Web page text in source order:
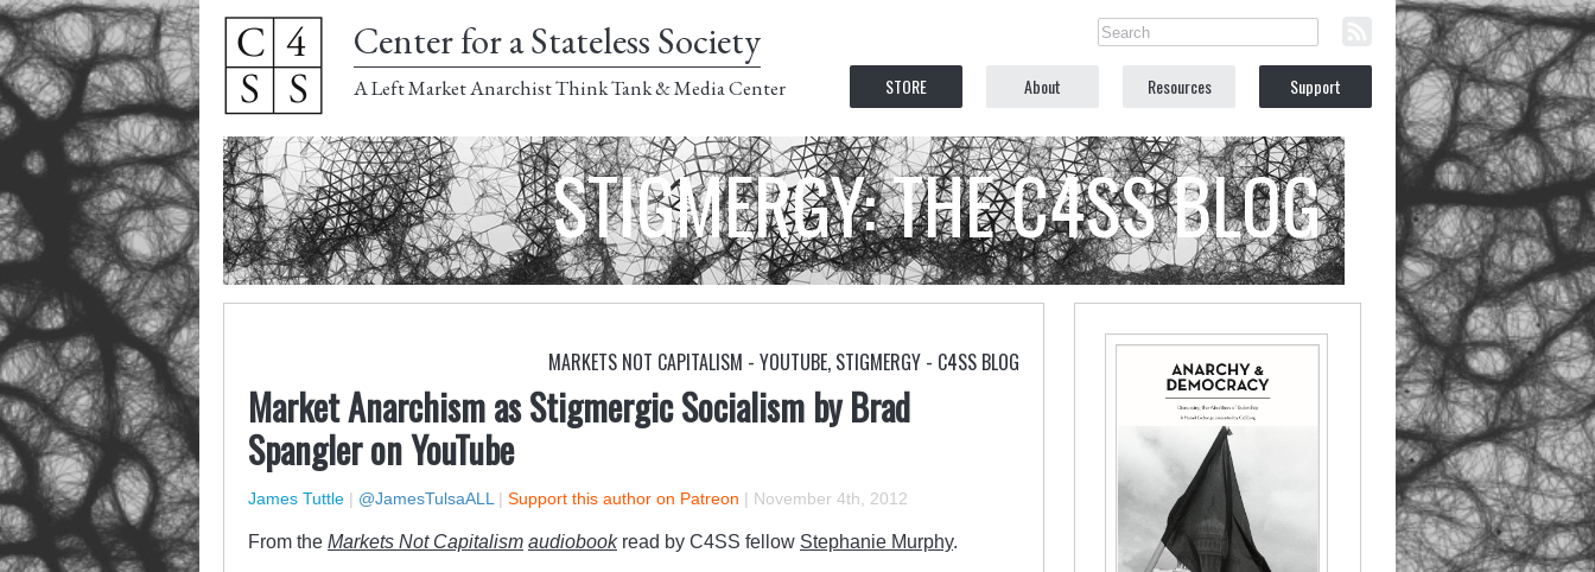
Center for a Stateless Society
A Left Market Anarchist Think Tank & Media Center STORE About Resources Support
STIGMERGY: THE C4SS BLOG
MARKETS NOT CAPITALISM - YOUTUBE, STIGMERGY - C4SS BLOG
Market Anarchism as Stigmergic Socialism by Brad
Spangler on YouTube
James Tuttle | @JamesTulsaALL | Support this author on Patreon | November 4th, 2012
From the Markets Not Capitalism audiobookread by C4SS fellow Stephanie Murphy.